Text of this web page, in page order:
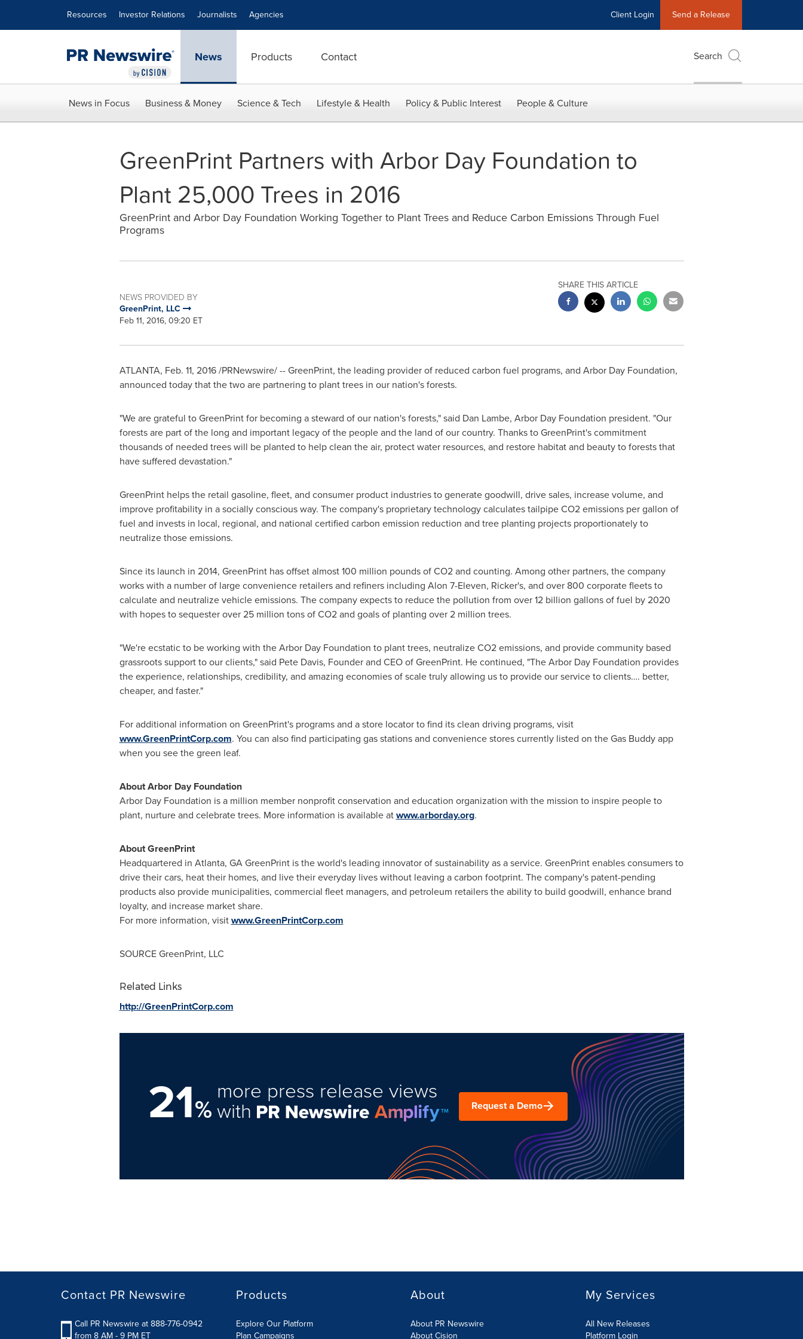
Resources Investor Relations Journalists Agencies Client Login Send a Release
News Products Contact Search
News in Focus Business & Money Science & Tech Lifestyle & Health Policy & Public Interest People & Culture
GreenPrint Partners with Arbor Day Foundation to
Plant 25,000 Trees in 2016
GreenPrint and Arbor Day Foundation Working Together to Plant Trees and Reduce Carbon Emissions Through Fuel
Programs
NEWS PROVIDED BY
GreenPrint, LLC
Feb 11, 2016, 09:20 ET
SHARE THIS ARTICLE
ATLANTA, Feb. 11, 2016/PRNewswire/ -- GreenPrint, the leading provider of reduced carbon fuel programs, and Arbor DayFoundation,
announced today that the two are partnering to plant trees in our nation's forests.
"We are grateful to GreenPrint for becoming a steward of our nation's forests," said Dan Lambe, Arbor DayFoundation president. "Our
forests are part of the long and important legacy of the people and the land of our country. Thanks to GreenPrint's commitment
thousands of needed trees will be planted to help clean the air, protect water resources, and restore habitat and beauty to forests that
have suffered devastation."
GreenPrint helps the retail gasoline, fleet, and consumer product industries to generate goodwill, drive sales, increase volume, and
improve profitability in a socially conscious way. The company's proprietary technology calculates tailpipe CO2 emissions per gallon of
fuel and invests in local, regional, and national certified carbon emission reduction and tree planting projects proportionately to
neutralize those emissions.
Since its launch in 2014, GreenPrint has offset almost 100 million pounds of CO2 and counting. Among other partners, the company
works with a number of large convenience retailers and refiners including Alon 7-Eleven, Ricker's, and over 800 corporate fleets to
calculate and neutralize vehicle emissions. The company expects to reduce the pollution from over 12 billion gallons of fuel by 2020
with hopes to sequester over 25 million tons of CO2 and goals of planting over 2 million trees.
"We're ecstatic to be working with theArbor DayFoundation to plant trees, neutralize CO2 emissions, and provide community based
grassroots support to our clients," said Pete Davis, Founder and CEO of GreenPrint. He continued, "TheArbor DayFoundation provides
the experience, relationships, credibility, and amazing economies of scale truly allowing us to provide our service to clients…. better,
cheaper, and faster."
For additional information on GreenPrint's programs and a store locator to find its clean driving programs, visit
www.GreenPrintCorp.com. You can also find participating gas stations and convenience stores currently listed on the Gas Buddy app
when you see the green leaf.
AboutArbor DayFoundation
Arbor DayFoundation is a million member nonprofit conservation and education organization with the mission to inspire people to
plant, nurture and celebrate trees. More information is available atwww.arborday.org.
About GreenPrint
Headquartered in Atlanta, GAGreenPrint is the world's leading innovator of sustainability as a service. GreenPrint enables consumers to
drive their cars, heat their homes, and live their everyday lives without leaving a carbon footprint. The company's patent-pending
products also provide municipalities, commercial fleet managers, and petroleum retailers the ability to build goodwill, enhance brand
loyalty, and increase market share.
For more information, visitwww.GreenPrintCorp.com
SOURCE GreenPrint, LLC
Related Links
http://GreenPrintCorp.com
21%
more press release views
with Request a Demo
Contact PR Newswire
Call PR Newswire at 888-776-0942
from 8 AM - 9 PM ET
Products
Explore Our Platform
Plan Campaigns
About
About PR Newswire
About Cision
My Services
All New Releases
Platform Login